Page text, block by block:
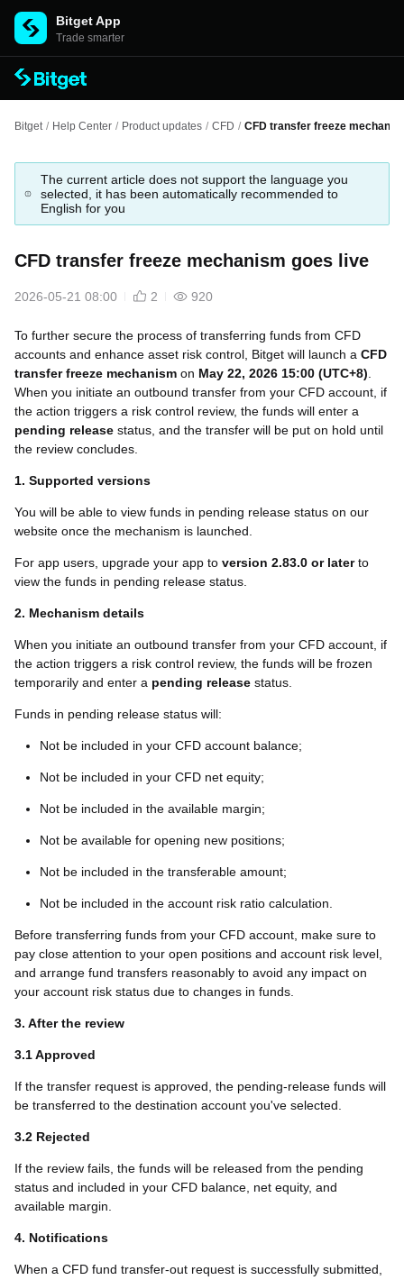
Bitget App
Trade smarter
Bitget / Help Center / Product updates / CFD / CFD transfer freeze
The current article does not support the language you
selected, it has been automatically recommended to
English for you
CFD transfer freeze mechanism goes live
2026-05-21 08:00 2 920
To further secure the process of transferring funds from CFD
accounts and enhance asset risk control, Bitget will launch a CFD
transfer freeze mechanism on May 22, 2026 15:00 (UTC+8)
When you initiate an outbound transfer from your CFD account, if
the action triggers a risk control review, the funds will enter a
pending release status, and the transfer will be put on hold until
the review concludes.
1. Supported versions
You will be able to view funds in pending release status on our
website once the mechanism is launched.
For app users, upgrade your app to version 2.83.0 or laterto
view the funds in pending release status.
2. Mechanism details
When you initiate an outbound transfer from your CFD account, if
the action triggers a risk control review, the funds will be frozen
temporarily and enter a pending release status.
Funds in pending release status will:
Not be included in your CFD account balance;
Not be included in your CFD net equity;
Not be included in the available margin;
Not be available for opening new positions;
Not be included in the transferable amount;
Not be included in the account risk ratio calculation.
Before transferring funds from your CFD account, make sure to
pay close attention to your open positions and account risk level,
and arrange fund transfers reasonably to avoid any impact on
your account risk status due to changes in funds.
3. After the review
3.1 Approved
If the transfer request is approved, the pending-release funds will
be transferred to the destination account you've selected.
3.2 Rejected
If the review fails, the funds will be released from the pending
status and included in your CFD balance, net equity, and
available margin.
4. Notifications
When a CFD fund transfer-out request is successfully submitted,